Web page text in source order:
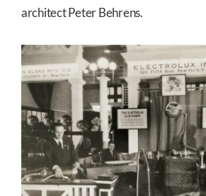
architect Peter Behrens.